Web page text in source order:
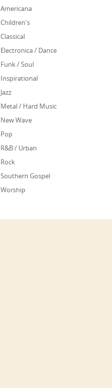
Americana
Children's
Classical
Electronica / Dance
Funk / Soul
Inspirational
Jazz
Metal / Hard Music
New Wave
Pop
R&B / Urban
Rock
Southern Gospel
Worship